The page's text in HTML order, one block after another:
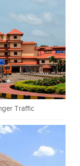
Traffic